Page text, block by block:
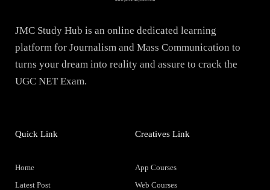
JMC Study Hub is an online dedicated learning
platform for Journalism and Mass Communication to
turns your dream into reality and assure to crack the
UGC NET Exam.
Quick Link
Home
Latest Post
Creatives Link
App Courses
Web Courses